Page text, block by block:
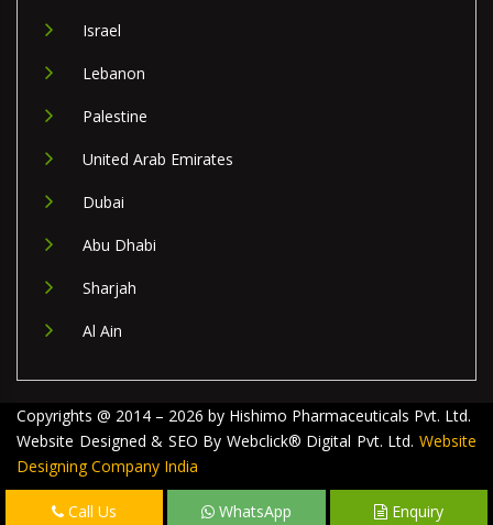
Israel
Lebanon
Palestine
United Arab Emirates
Dubai
Abu Dhabi
Sharjah
Al Ain
Copyrights @ 2014 – 2026 by Hishimo Pharmaceuticals Pvt. Ltd.
Website Designed & SEO By Webclick® Digital Pvt. Ltd. Website
Designing Company India
Call Us WhatsApp Enquiry